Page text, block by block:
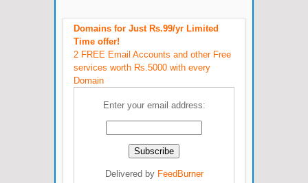
Domains for Just Rs.99/yr Limited
Time offer!
2 FREE Email Accounts and other Free
services worth Rs.5000 with every
Domain
Enter your email address:
Delivered by FeedBurner